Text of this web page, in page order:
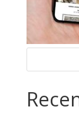
Search